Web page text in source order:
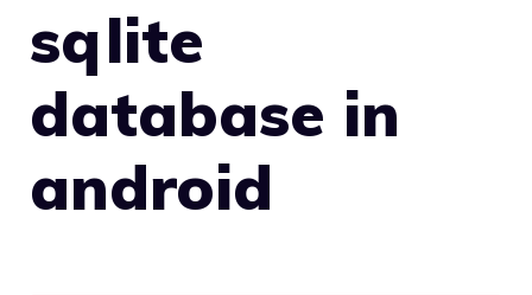
sqlite
database in
android